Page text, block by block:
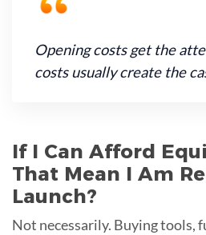
Opening costs get the
costs usually create the
If I Can Afford
That Mean I Am
Launch?
Not necessarily. Buying tools,